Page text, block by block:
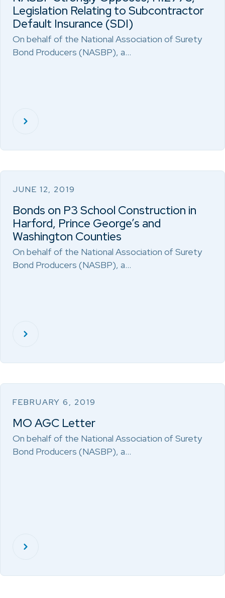
Legislation Relating to Subcontractor
Default Insurance (SDI)
On behalf of the National Association of Surety
Bond Producers (NASBP), a…
JUNE 12, 2019
Bonds on P3 School Construction in
Harford, Prince George’s and
Washington Counties
On behalf of the National Association of Surety
Bond Producers (NASBP), a…
FEBRUARY 6, 2019
MO AGC Letter
On behalf of the National Association of Surety
Bond Producers (NASBP), a…